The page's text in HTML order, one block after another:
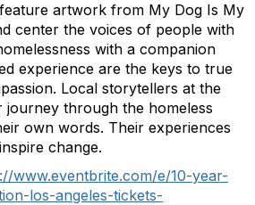
artwork from My Dog Is My
center the voices of people with
with a companion
experience are the keys to true
Local storytellers at the
journey through the homeless
own words. Their experiences
change.
www.eventbrite.com/e/10-year-
los-angeles-tickets-